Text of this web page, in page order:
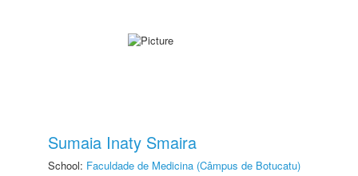
Sumaia Inaty Smaira
School: Faculdade de Medicina (Câmpus de Botucatu)